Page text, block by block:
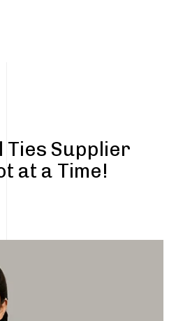
Ties Supplier
at a Time!